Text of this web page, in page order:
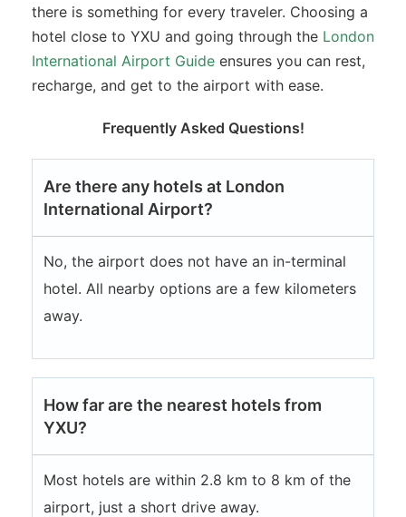
there is something for every traveler. Choosing a
hotel close to YXU and going through the London
International Airport Guide ensures you can rest,
recharge, and get to the airport with ease.
Frequently Asked Questions!
Are there any hotels at London
International Airport?
No, the airport does not have an in-terminal
hotel. All nearby options are a few kilometers
away.
How far are the nearest hotels from
YXU?
Most hotels are within 2.8 km to 8 km of the
airport, just a short drive away.